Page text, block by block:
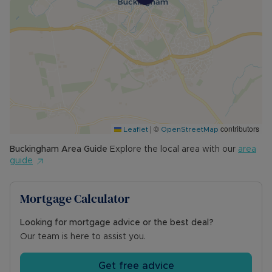
Leaflet | © OpenStreetMap contributors
Buckingham Area Guide Explore the local area with our area
guide
Mortgage Calculator
Looking for mortgage advice or the best deal?
Our team is here to assist you.
Get free advice